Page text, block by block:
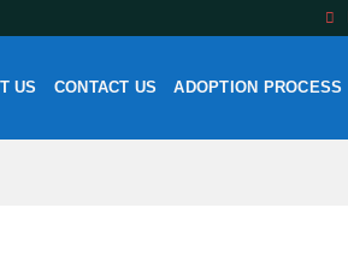
US CONTACT US ADOPTION PROCESS